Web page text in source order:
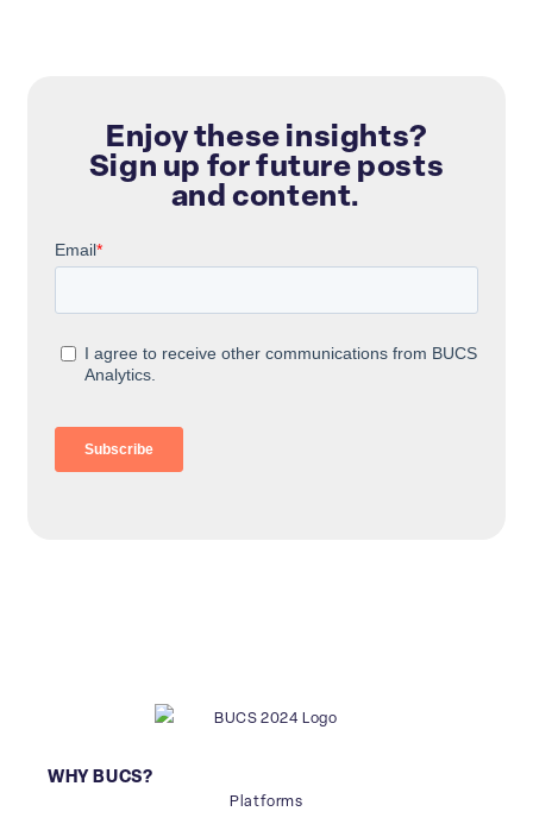
Enjoy these insights?
Sign up for future posts
and content.
WHY BUCS?
Platforms